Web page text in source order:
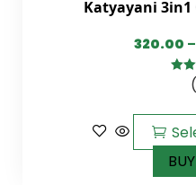
Katyayani 3in1
320.00 –
4.50